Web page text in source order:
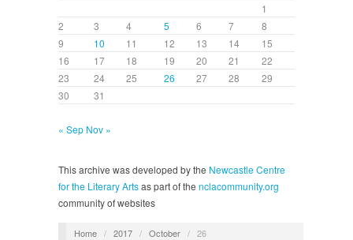
1
2
3 4 5 6 7
8
9
10 11 12 13 14
15
16
17 18 19 20 21
22
23
24 25 26 27 28
29
30
31
« Sep Nov »
This archive was developed by the Newcastle Centre
for the Literary Artsas part of the nclacommunity.org
community of websites
Home / 2017 / October / 26